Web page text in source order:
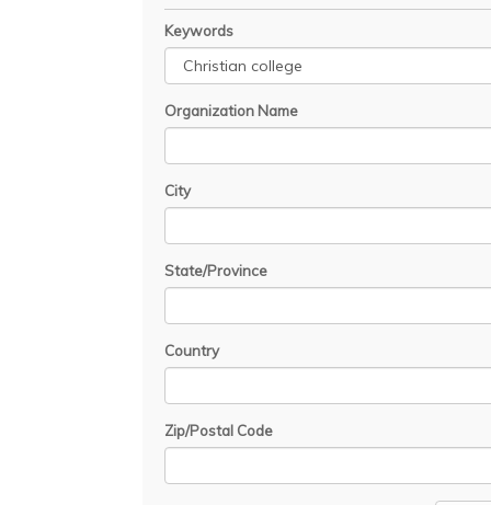
Keywords
Organization Name
City
State/Province
Country
Zip/Postal Code